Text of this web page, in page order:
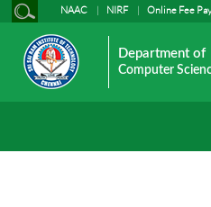
NAAC NIRF Online Fee
Department of
Computer